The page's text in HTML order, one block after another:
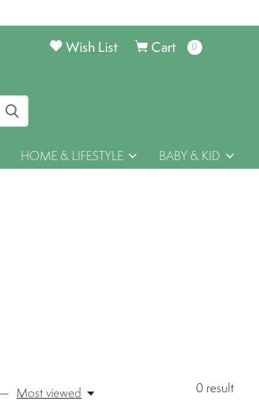
Cart 0items
Wish List
HOME & LIFESTYLE BABY & KID
0 result
Most viewed